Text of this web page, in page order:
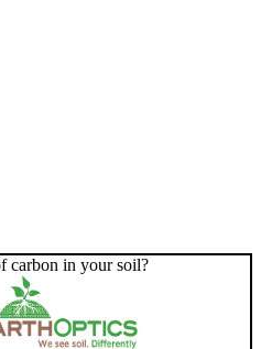
carbon in your soil?